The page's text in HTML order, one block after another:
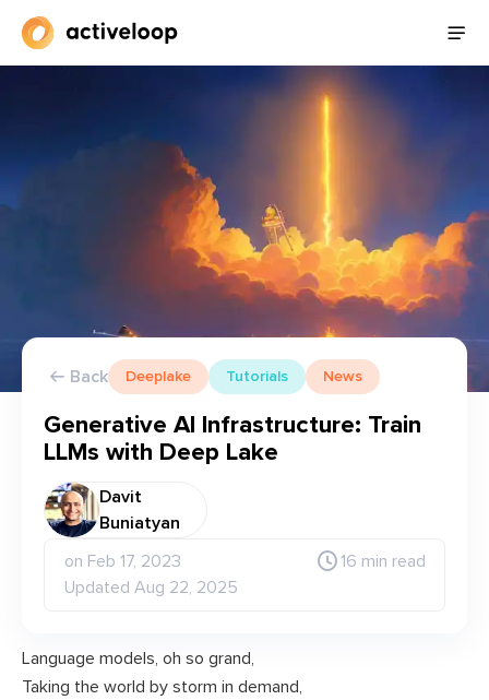
Back Deeplake Tutorials News
Generative AI Infrastructure: Train
LLMs with Deep Lake
Davit
Buniatyan
16 min read
on Feb 17, 2023
Updated Aug 22, 2025
Language models, oh so grand,
Taking the world by storm in demand,